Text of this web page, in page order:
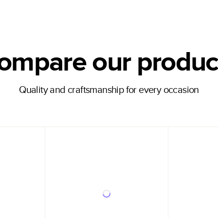
our
Quality and craftsmanship for every occasion